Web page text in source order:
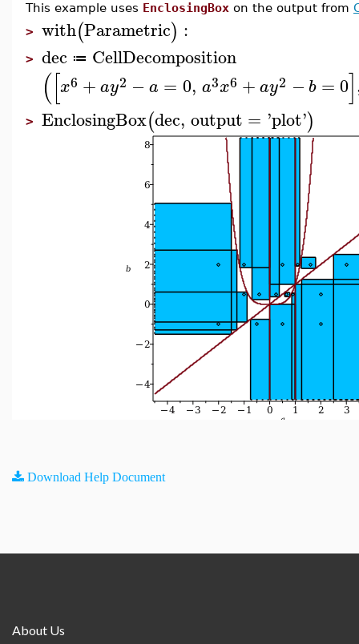
This example uses EnclosingBox on the output from
> with(Parametric) :
> dec ≔ CellDecomposition
([x6 +ay2 − a = 0, a3x6 + ay2 −b =0]
> EnclosingBox(dec, output = 'plot')
Download Help Document
About Us